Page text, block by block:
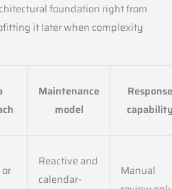
foundation right from
it later when complexity
Maintenance
model
Response
Reactive and
calendar-
Manual